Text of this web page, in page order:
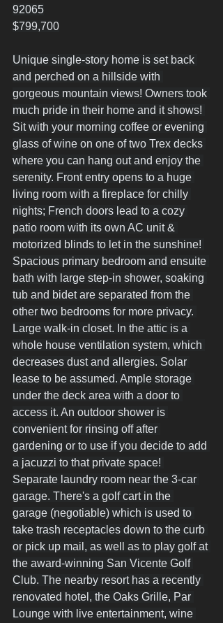
92065
$799,700
Unique single-story home is set back
and perched on a hillside with
gorgeous mountain views! Owners took
much pride in their home and it shows!
Sit with your morning coffee or evening
glass of wine on one of two Trex decks
where you can hang out and enjoy the
serenity. Front entry opens to a huge
living room with a fireplace for chilly
nights; French doors lead to a cozy
patio room with its own AC unit &
motorized blinds to let in the sunshine!
Spacious primary bedroom and ensuite
bath with large step-in shower, soaking
tub and bidet are separated from the
other two bedrooms for more privacy.
Large walk-in closet. In the attic is a
whole house ventilation system, which
decreases dust and allergies. Solar
lease to be assumed. Ample storage
under the deck area with a door to
access it. An outdoor shower is
convenient for rinsing off after
gardening or to use if you decide to add
a jacuzzi to that private space!
Separate laundry room near the 3-car
garage. There's a golf cart in the
garage (negotiable) which is used to
take trash receptacles down to the curb
or pick up mail, as well as to play golf at
the award-winning San Vicente Golf
Club. The nearby resort has a recently
renovated hotel, the Oaks Grille, Par
Lounge with live entertainment, wine